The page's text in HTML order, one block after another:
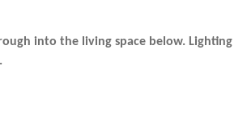
into the living space below. Lighting